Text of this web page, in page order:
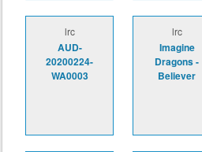
lrc
AUD-
20200224-
WA0003
lrc
Imagine
Dragons -
Believer